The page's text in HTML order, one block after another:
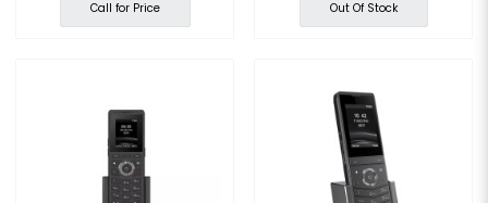
Call for Price Out Of Stock